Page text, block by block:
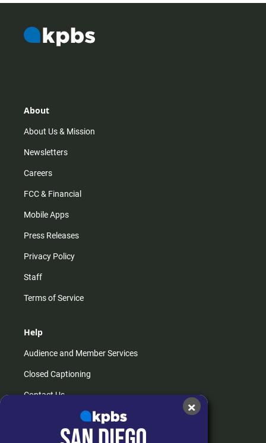
About
About Us & Mission
Newsletters
Careers
FCC & Financial
Mobile Apps
Press Releases
Privacy Policy
Staff
Terms of Service
Help
Audience and Member Services
Closed Captioning
Contact Us
How do I listen?
×